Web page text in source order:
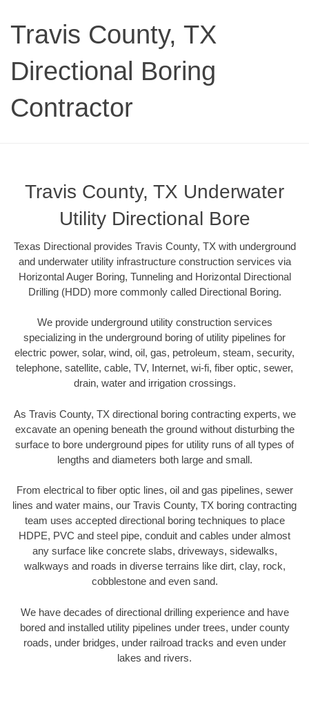
Travis County, TX
Directional Boring
Contractor
Travis County, TX Underwater
Utility Directional Bore
Texas Directional provides Travis County, TX with underground
and underwater utility infrastructure construction services via
Horizontal Auger Boring, Tunneling and Horizontal Directional
Drilling (HDD) more commonly called Directional Boring.
We provide underground utility construction services
specializing in the underground boring of utility pipelines for
electric power, solar, wind, oil, gas, petroleum, steam, security,
telephone, satellite, cable, TV, Internet, wi-fi, fiber optic, sewer,
drain, water and irrigation crossings.
As Travis County, TX directional boring contracting experts, we
excavate an opening beneath the ground without disturbing the
surface to bore underground pipes for utility runs of all types of
lengths and diameters both large and small.
From electrical to fiber optic lines, oil and gas pipelines, sewer
lines and water mains, our Travis County, TX boring contracting
team uses accepted directional boring techniques to place
HDPE, PVC and steel pipe, conduit and cables under almost
any surface like concrete slabs, driveways, sidewalks,
walkways and roads in diverse terrains like dirt, clay, rock,
cobblestone and even sand.
We have decades of directional drilling experience and have
bored and installed utility pipelines under trees, under county
roads, under bridges, under railroad tracks and even under
lakes and rivers.